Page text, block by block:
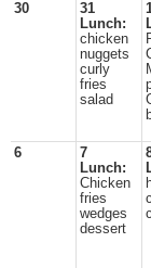
30
31
Lunch:
chicken
nuggets
curly
fries
salad
6
7
Lunch:
Chicken
fries
wedges
dessert